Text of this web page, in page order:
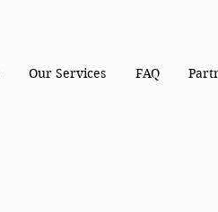
Our Services FAQ